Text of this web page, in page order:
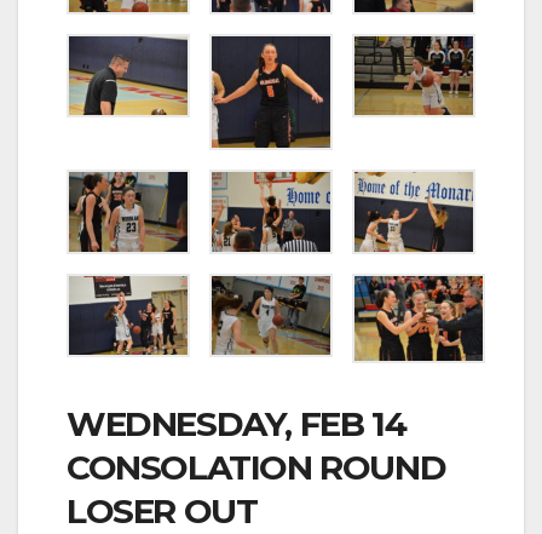
WEDNESDAY, FEB 14
CONSOLATION ROUND
LOSER OUT